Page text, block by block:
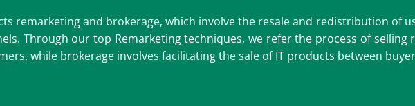
remarketing and brokerage, which involve the resale and redistribution of
Through our top Remarketing techniques, we refer the process of selling
while brokerage involves facilitating the sale of IT products between